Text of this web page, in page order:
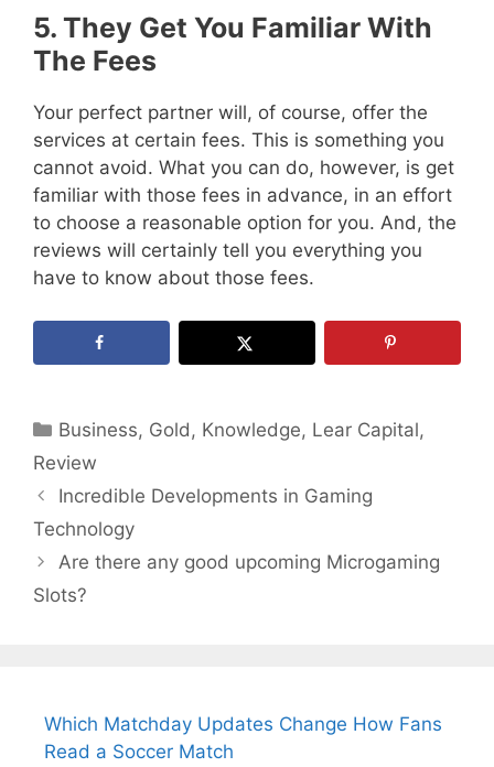
5. They Get You Familiar With
The Fees
Your perfect partner will, of course, offer the
services at certain fees. This is something you
cannot avoid. What you can do, however, is get
familiar with those fees in advance, in an effort
to choose a reasonable option for you. And, the
reviews will certainly tell you everything you
have to know about those fees.
Categories
Business, Gold , Knowledge, Lear Capital,
Review
Incredible Developments in Gaming
Technology
Are there any good upcoming Microgaming
Slots?
Which Matchday Updates Change How Fans
Read a Soccer Match